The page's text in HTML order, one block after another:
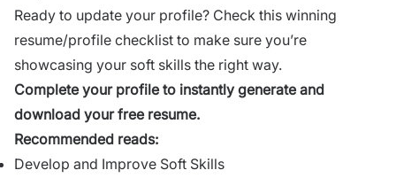
Ready to update your profile? Check this winning
resume/profile checklist to make sure you’re
showcasing your soft skills the right way.
Complete your profile to instantly generate and
download your free resume.
Recommended reads:
Develop and Improve Soft Skills